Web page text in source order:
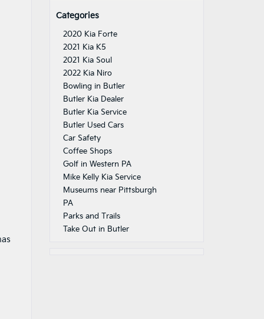
Categories
2020 Kia Forte
2021 Kia K5
2021 Kia Soul
2022 Kia Niro
Bowling in Butler
Butler Kia Dealer
Butler Kia Service
Butler Used Cars
Car Safety
Coffee Shops
Golf in Western PA
Mike Kelly Kia Service
Museums near Pittsburgh
PA
Parks and Trails
Take Out in Butler